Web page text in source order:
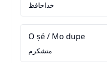
خداحافظ
O ṣé / Mo dupe
متشکرم